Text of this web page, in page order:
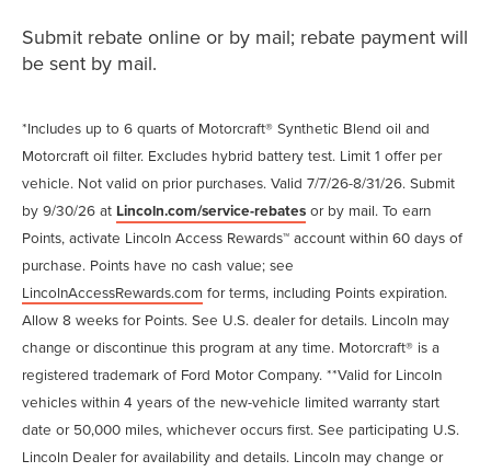
Submit rebate online or by mail; rebate payment will
be sent by mail.
*Includes up to 6 quarts of Motorcraft® Synthetic Blend oil and
Motorcraft oil filter. Excludes hybrid battery test. Limit 1 offer per
vehicle. Not valid on prior purchases. Valid 7/7/26-8/31/26. Submit
by 9/30/26 at Lincoln.com/service-rebates or by mail. To earn
Points, activate Lincoln Access Rewards™ account within 60 days of
purchase. Points have no cash value; see
LincolnAccessRewards.com for terms, including Points expiration.
Allow 8 weeks for Points. See U.S. dealer for details. Lincoln may
change or discontinue this program at any time. Motorcraft® is a
registered trademark of Ford Motor Company. **Valid for Lincoln
vehicles within 4 years of the new-vehicle limited warranty start
date or 50,000 miles, whichever occurs first. See participating U.S.
Lincoln Dealer for availability and details. Lincoln may change or